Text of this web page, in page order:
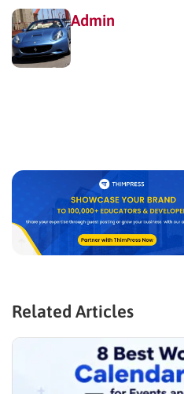
Admin
Related Articles